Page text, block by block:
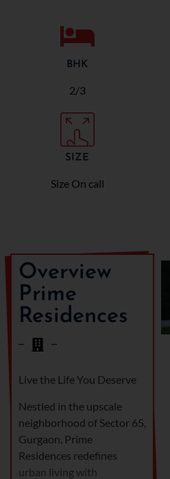
BHK
2/3
SIZE
Size On call
Overview
Prime
Residences
Live the Life You Deserve
Nestled in the upscale
neighborhood of Sector 65,
Gurgaon, Prime
Residences redefines
urban living with